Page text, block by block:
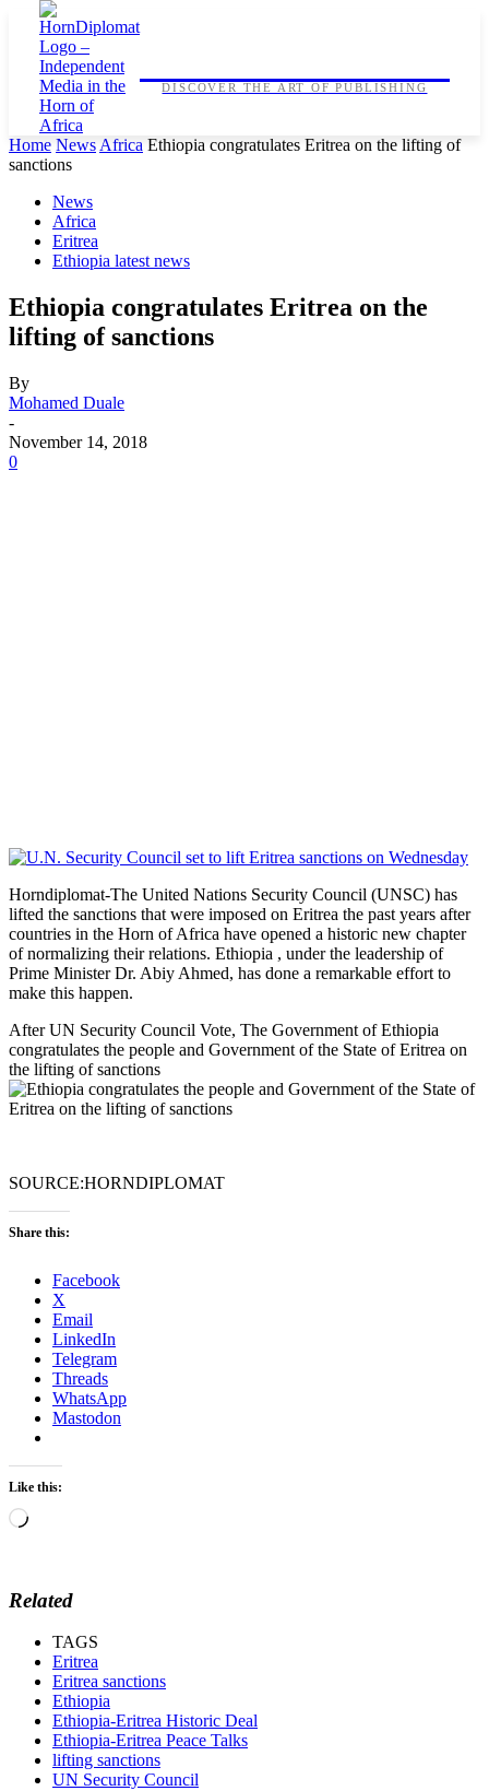
DISCOVER THE ART OF PUBLISHING
Home News Africa Ethiopia congratulates Eritrea on the lifting of
sanctions
News
Africa
Eritrea
Ethiopia latest news
Ethiopia congratulates Eritrea on the
lifting of sanctions
By
Mohamed Duale
-
November 14, 2018
0
Horndiplomat-The United Nations Security Council (UNSC) has
lifted the sanctions that were imposed on Eritrea the past years after
countries in the Horn of Africa have opened a historic new chapter
of normalizing their relations. Ethiopia , under the leadership of
Prime Minister Dr. Abiy Ahmed, has done a remarkable effort to
make this happen.
After UN Security Council Vote, The Government of Ethiopia
congratulates the people and Government of the State of Eritrea on
the lifting of sanctions
SOURCE:HORNDIPLOMAT
Share this:
Facebook
X
Email
LinkedIn
Telegram
Threads
WhatsApp
Mastodon
Like this:
Loading…
Related
TAGS
Eritrea
Eritrea sanctions
Ethiopia
Ethiopia-Eritrea Historic Deal
Ethiopia-Eritrea Peace Talks
lifting sanctions
UN Security Council